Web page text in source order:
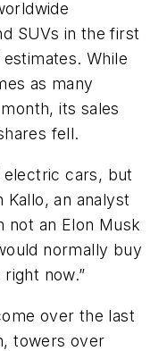
SUVs in the first
While
as many
its sales
fell.
electric cars, but
Kallo, an analyst
not an Elon Musk
normally buy
now.”
over the last
towers over